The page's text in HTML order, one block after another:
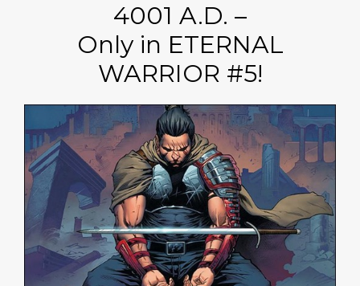
4001 A.D. –
Only in ETERNAL
WARRIOR #5!